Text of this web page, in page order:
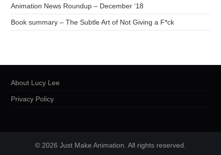
Animation News Roundup – December ‘18
Book summary – The Subtle Art of Not Giving a F*ck
About Lucy Lee
Privacy Policy
© 2026 Just Make Animation. All rights reserved.